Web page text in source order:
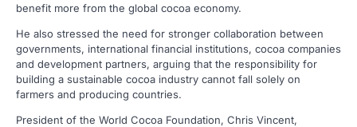
benefit more from the global cocoa economy.
He also stressed the need for stronger collaboration between
governments, international financial institutions, cocoa companies
and development partners, arguing that the responsibility for
building a sustainable cocoa industry cannot fall solely on
farmers and producing countries.
President of the World Cocoa Foundation, Chris Vincent,